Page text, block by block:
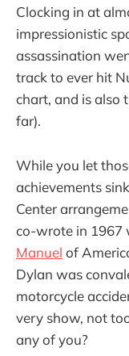
Clocking in at
impressionistic
assassination
track to ever hit
chart, and is also
far).
While you let
achievements
Center
co-wrote in 1967
Manuel of
Dylan was
motorcycle
very show, not
any of you?